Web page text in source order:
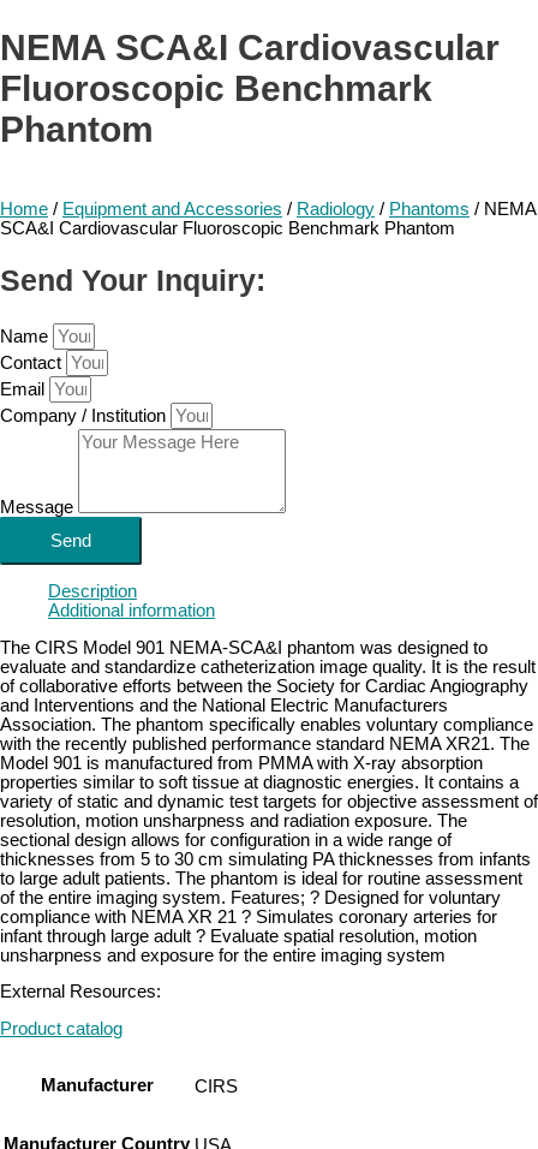
NEMA SCA&I Cardiovascular
Fluoroscopic Benchmark
Phantom
Home / Equipment and Accessories / Radiology / Phantoms / NEMA
SCA&I Cardiovascular Fluoroscopic Benchmark Phantom
Send Your Inquiry:
Name
Contact
Email
Company / Institution
Message
Send
Description
Additional information
The CIRS Model 901 NEMA-SCA&I phantom was designed to
evaluate and standardize catheterization image quality. It is the result
of collaborative efforts between the Society for Cardiac Angiography
and Interventions and the National Electric Manufacturers
Association. The phantom specifically enables voluntary compliance
with the recently published performance standard NEMA XR21. The
Model 901 is manufactured from PMMA with X-ray absorption
properties similar to soft tissue at diagnostic energies. It contains a
variety of static and dynamic test targets for objective assessment of
resolution, motion unsharpness and radiation exposure. The
sectional design allows for configuration in a wide range of
thicknesses from 5 to 30 cm simulating PA thicknesses from infants
to large adult patients. The phantom is ideal for routine assessment
of the entire imaging system. Features; ? Designed for voluntary
compliance with NEMA XR 21 ? Simulates coronary arteries for
infant through large adult ? Evaluate spatial resolution, motion
unsharpness and exposure for the entire imaging system
External Resources:
Product catalog
Manufacturer CIRS
Manufacturer Country